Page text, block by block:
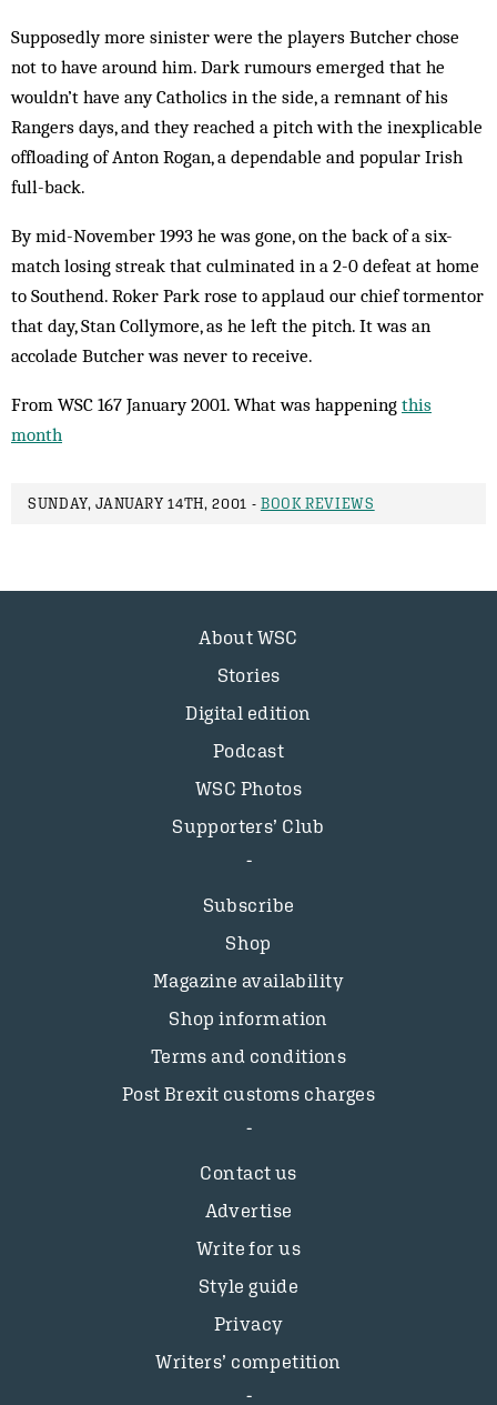
Supposedly more sinister were the players Butcher chose
not to have around him. Dark rumours emerged that he
wouldn’t have any Catholics in the side, a rem­nant of his
Rangers days, and they reached a pitch with the inexplicable
offloading of Anton Rogan, a dependable and popular Irish
full-back.
By mid-November 1993 he was gone, on the back of a six-
match losing streak that culminated in a 2-0 defeat at home
to Southend. Roker Park rose to ap­plaud our chief tormentor
that day, Stan Collymore, as he left the pitch. It was an
accolade Butcher was never to receive.
From WSC 167 January 2001. What was happening this
month
SUNDAY, JANUARY 14TH, 2001 - BOOK REVIEWS
About WSC
Stories
Digital edition
Podcast
WSC Photos
Supporters’ Club
Subscribe
Shop
Magazine availability
Shop information
Terms and conditions
Post Brexit customs charges
Contact us
Advertise
Write for us
Style guide
Privacy
Writers’ competition